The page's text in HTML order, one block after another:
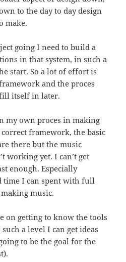
to the day to day design
make.
going I need to build a
in that system, in such a
start. So a lot of effort is
and the proces
itself in later.
my own proces in making
framework, the basic
there but the music
working yet. I can’t get
enough. Especially
time I can spent with full
music.
on getting to know the tools
a level I can get ideas
to be the goal for the